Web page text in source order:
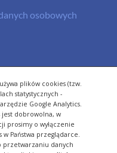
plików cookies (tzw.
statystycznych -
Google Analytics.
dobrowolna, w
prosimy o wyłączenie
w Państwa przeglądarce.
przetwarzaniu danych
osobowych
www